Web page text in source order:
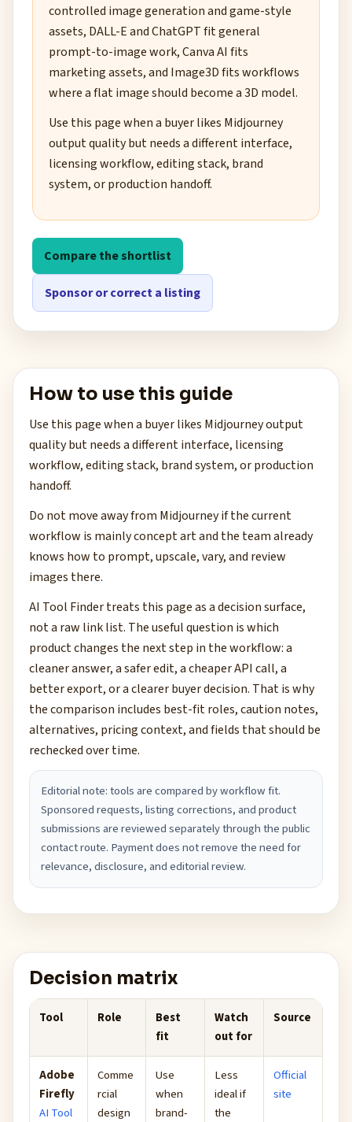
controlled image generation and game-style
assets, DALL-E and ChatGPT fit general
prompt-to-image work, Canva AI fits
marketing assets, and Image3D fits workflows
where a flat image should become a 3D model.
Use this page when a buyer likes Midjourney
output quality but needs a different interface,
licensing workflow, editing stack, brand
system, or production handoff.
Compare the shortlist
Sponsor or correct a listing
How to use this guide
Use this page when a buyer likes Midjourney output
quality but needs a different interface, licensing
workflow, editing stack, brand system, or production
handoff.
Do not move away from Midjourney if the current
workflow is mainly concept art and the team already
knows how to prompt, upscale, vary, and review
images there.
AI Tool Finder treats this page as a decision surface,
not a raw link list. The useful question is which
product changes the next step in the workflow: a
cleaner answer, a safer edit, a cheaper API call, a
better export, or a clearer buyer decision. That is why
the comparison includes best-fit roles, caution notes,
alternatives, pricing context, and fields that should be
rechecked over time.
Editorial note: tools are compared by workflow fit.
Sponsored requests, listing corrections, and product
submissions are reviewed separately through the public
contact route. Payment does not remove the need for
relevance, disclosure, and editorial review.
Decision matrix
Tool Role
Best
fit
Watch
out for
Source
Adobe
Firefly
AI Tool
Comme
rcial
design
Use
when
brand-
Less
ideal if
the
Official
site